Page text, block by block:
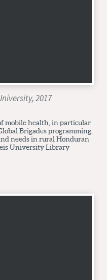
2017
mobile health, in particular
Brigades programming,
needs in rural Honduran
University Library